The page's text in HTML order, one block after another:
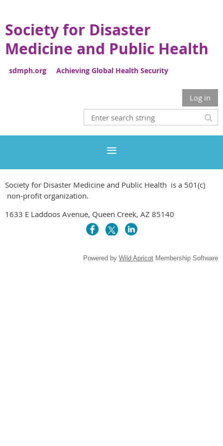
Society for Disaster
Medicine and Public Health
sdmph.org Achieving Global Health Security
Log in
Society for Disaster Medicine and Public Health is a 501(c)
non-profit organization.
1633 E Laddoos Avenue, Queen Creek, AZ 85140
Powered by Wild Apricot Membership Software